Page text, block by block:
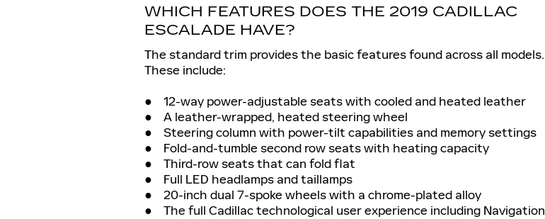
WHICH FEATURES DOES THE 2019 CADILLAC
ESCALADE HAVE?
The standard trim provides the basic features found across all models.
These include:
● 12-way power-adjustable seats with cooled and heated leather
● A leather-wrapped, heated steering wheel
● Steering column with power-tilt capabilities and memory settings
● Fold-and-tumble second row seats with heating capacity
● Third-row seats that can fold flat
● Full LED headlamps and taillamps
● 20-inch dual 7-spoke wheels with a chrome-plated alloy
● The full Cadillac technological user experience including Navigation